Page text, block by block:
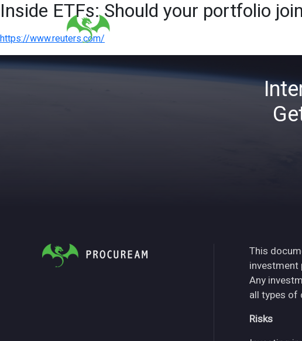
Inside ETFs: Should your portfolio
https://www.reuters.com/
This
investment
Any
all types of
Risks